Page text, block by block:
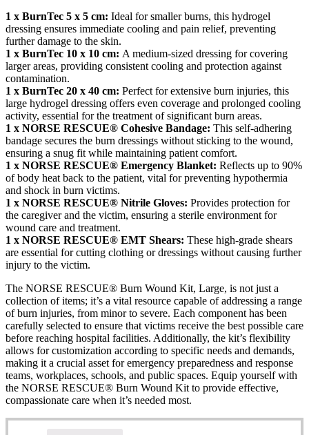
1 x BurnTec 5 x 5 cm: Ideal for smaller burns, this hydrogel
dressing ensures immediate cooling and pain relief, preventing
further damage to the skin.
1 x BurnTec 10 x 10 cm: A medium-sized dressing for covering
larger areas, providing consistent cooling and protection against
contamination.
1 x BurnTec 20 x 40 cm: Perfect for extensive burn injuries, this
large hydrogel dressing offers even coverage and prolonged cooling
activity, essential for the treatment of significant burn areas.
1 x NORSE RESCUE® Cohesive Bandage: This self-adhering
bandage secures the burn dressings without sticking to the wound,
ensuring a snug fit while maintaining patient comfort.
1 x NORSE RESCUE® Emergency Blanket: Reflects up to 90%
of body heat back to the patient, vital for preventing hypothermia
and shock in burn victims.
1 x NORSE RESCUE® Nitrile Gloves: Provides protection for
the caregiver and the victim, ensuring a sterile environment for
wound care and treatment.
1 x NORSE RESCUE® EMT Shears: These high-grade shears
are essential for cutting clothing or dressings without causing further
injury to the victim.
The NORSE RESCUE® Burn Wound Kit, Large, is not just a
collection of items; it’s a vital resource capable of addressing a range
of burn injuries, from minor to severe. Each component has been
carefully selected to ensure that victims receive the best possible care
before reaching hospital facilities. Additionally, the kit’s flexibility
allows for customization according to specific needs and demands,
making it a crucial asset for emergency preparedness and response
teams, workplaces, schools, and public spaces. Equip yourself with
the NORSE RESCUE® Burn Wound Kit to provide effective,
compassionate care when it’s needed most.